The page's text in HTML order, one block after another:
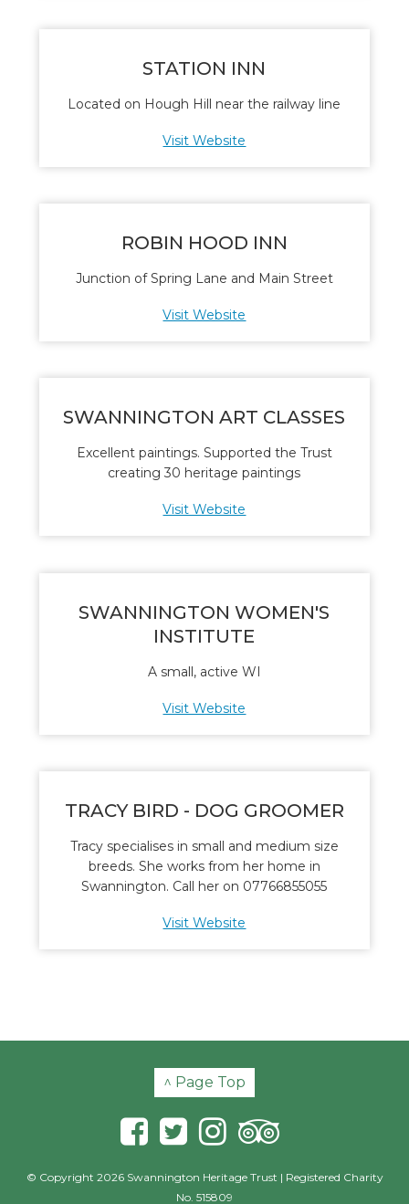
STATION INN
Located on Hough Hill near the railway line
Visit Website
ROBIN HOOD INN
Junction of Spring Lane and Main Street
Visit Website
SWANNINGTON ART CLASSES
Excellent paintings. Supported the Trust
creating 30 heritage paintings
Visit Website
SWANNINGTON WOMEN'S
INSTITUTE
A small, active WI
Visit Website
TRACY BIRD - DOG GROOMER
Tracy specialises in small and medium size
breeds. She works from her home in
Swannington. Call her on 07766855055
Visit Website
^ Page Top
© Copyright 2026 Swannington Heritage Trust | Registered Charity
No. 515809